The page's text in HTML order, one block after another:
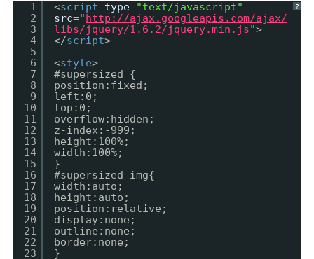
?
1
2
3
4
5
6
7
8
9
10
11
12
13
14
15
16
17
18
19
20
21
22
23
<script type="text/javascript"
src="http://ajax.googleapis.com/ajax/
libs/jquery/1.6.2/jquery.min.js">
</script>
<style>
#supersized {
position:fixed;
left:0;
top:0;
overflow:hidden;
z-index:-999;
height:100%;
width:100%;
}
#supersized img{
width:auto;
height:auto;
position:relative;
display:none;
outline:none;
border:none;
}